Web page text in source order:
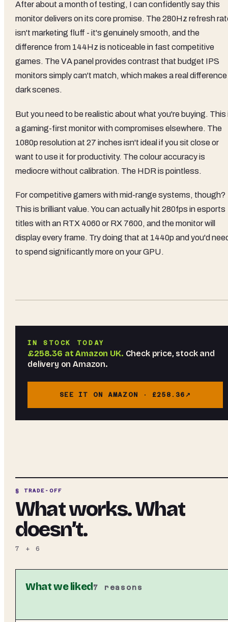
After about a month of testing, I can confidently say this
monitor delivers on its core promise. The 280Hz refresh
isn't marketing fluff - it's genuinely smooth, and the
difference from 144Hz is noticeable in fast competitive
games. The VA panel provides contrast that budget IPS
monitors simply can't match, which makes a real difference
dark scenes.
But you need to be realistic about what you're buying. This
a gaming-first monitor with compromises elsewhere. The
1080p resolution at 27 inches isn't ideal if you sit close or
want to use it for productivity. The colour accuracy is
mediocre without calibration. The HDR is pointless.
For competitive gamers with mid-range systems, though?
This is brilliant value. You can actually hit 280fps in esports
titles with an RTX 4060 or RX 7600, and the monitor will
display every frame. Try doing that at 1440p and you'd
to spend significantly more on your GPU.
IN STOCK TODAY
£258.36 atAmazon UK. Check price, stock and
delivery on Amazon.
SEE IT ON AMAZON · £258.36
§ TRADE-OFF
What works. What
doesn’t.
7 + 6
What we liked7 reasons